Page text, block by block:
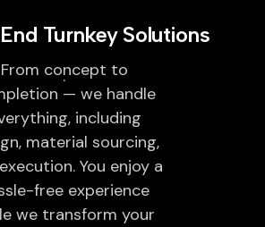
Turnkey Solutions
From concept to
— we handle
including
material sourcing,
You enjoy a
free experience
we transform your